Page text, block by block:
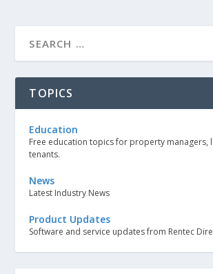
TOPICS
Education
Free education topics for property managers,
tenants.
News
Latest Industry News
Product Updates
Software and service updates from Rentec